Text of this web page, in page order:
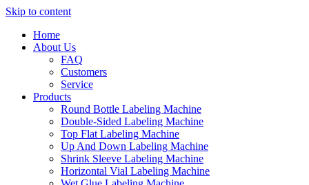
Skip to content
Home
About Us
FAQ
Customers
Service
Products
Round Bottle Labeling Machine
Double-Sided Labeling Machine
Top Flat Labeling Machine
Up And Down Labeling Machine
Shrink Sleeve Labeling Machine
Horizontal Vial Labeling Machine